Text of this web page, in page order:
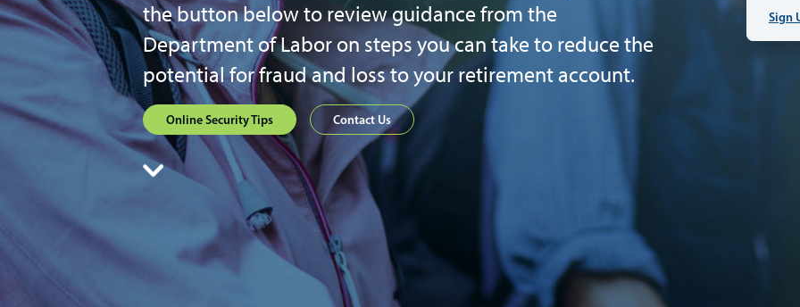
the button below to review guidance from the
Department of Labor on steps you can take to reduce the
potential for fraud and loss to your retirement account.
Online Security Tips Contact Us
Sign